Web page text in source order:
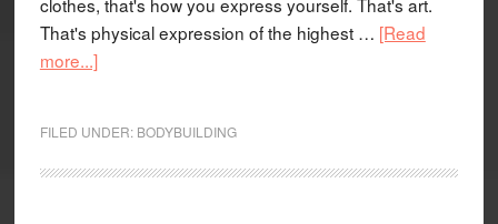
That's physical expression of the highest … [Read
more...]
FILED UNDER: BODYBUILDING